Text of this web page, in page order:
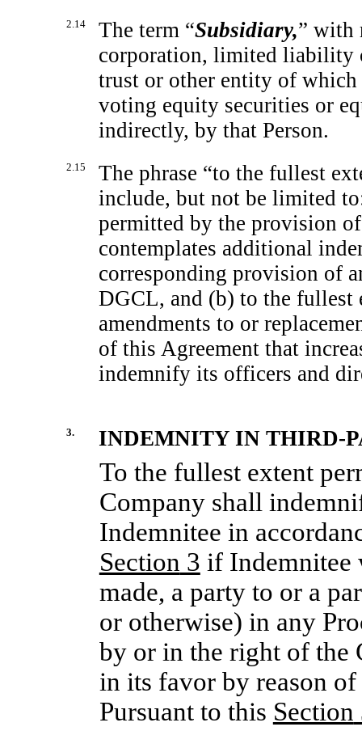
2.14 The term “Subsidiary,” with
corporation, limited liability
trust or other entity of
voting equity securities or
indirectly, by that Person.
2.15
The phrase “to the fullest
include, but not be limited
permitted by the provision
contemplates additional
corresponding provision of
DGCL, and (b) to the fullest
amendments to or
of this Agreement that
indemnify its officers and
3. INDEMNITY IN THIRD-
To the fullest extent
Company shall
Indemnitee in
Section 3 if Indemnitee
made, a party to or a
or otherwise) in any
by or in the right of the
in its favor by reason of
Pursuant to this Section